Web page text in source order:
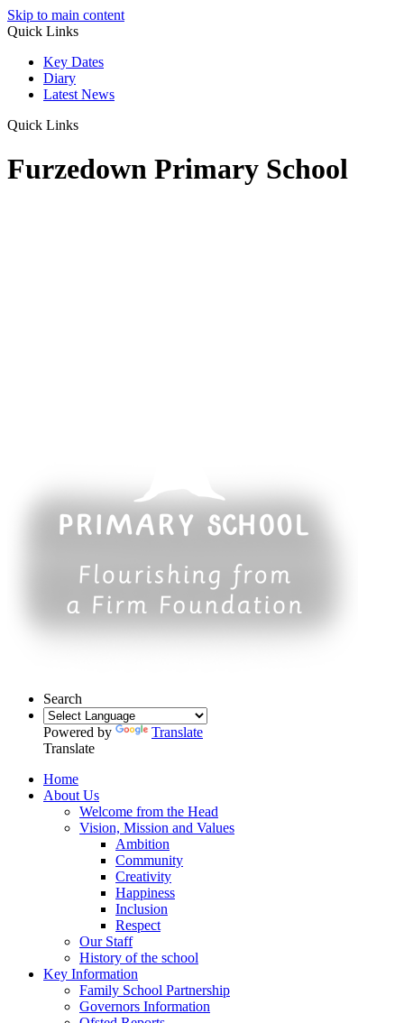
Skip to main content
Quick Links
Key Dates
Diary
Latest News
Quick Links
Furzedown Primary School
Search
Powered by
Translate
Translate
Home
About Us
Welcome from the Head
Vision, Mission and Values
Ambition
Community
Creativity
Happiness
Inclusion
Respect
Our Staff
History of the school
Key Information
Family School Partnership
Governors Information